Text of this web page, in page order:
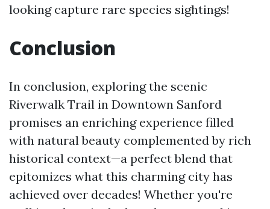
looking capture rare species sightings!
Conclusion
In conclusion, exploring the scenic
Riverwalk Trail in Downtown Sanford
promises an enriching experience filled
with natural beauty complemented by rich
historical context—a perfect blend that
epitomizes what this charming city has
achieved over decades! Whether you're